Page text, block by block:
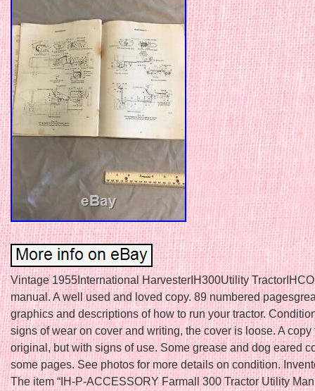
Vintage 1955International HarvesterIH300Utility
manual. A well used and loved copy. 89 numbered
graphics and descriptions of how to run your tractor.
signs of wear on cover and writing, the cover is loose. A copy
original, but with signs of use. Some grease and dog eared
some pages. See photos for more details on condition.
The item “IH-P-ACCESSORY Farmall 300 Tractor Utility